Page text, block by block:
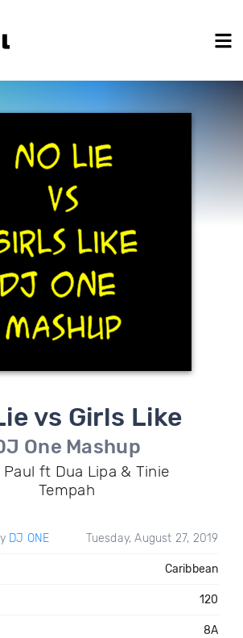
vs Girls Like
One Mashup
Paul ft Dua Lipa & Tinie
Tempah
DJ ONE Tuesday, August 27, 2019
Caribbean
120
8A